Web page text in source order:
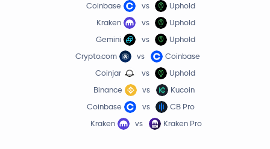
Coinbase
vs
Uphold
Kraken
vs
Uphold
Gemini
vs
Uphold
Crypto.com
vs
Coinbase
Coinjar
vs
Uphold
Binance
vs
Kucoin
Coinbase
vs
CB Pro
Kraken
vs Kraken Pro